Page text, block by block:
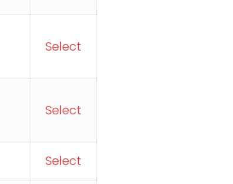
Select
Select
Select